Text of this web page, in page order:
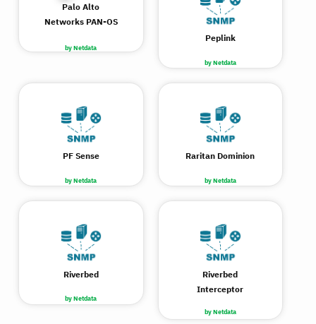
by Netdata
Palo Alto
Networks PAN-OS
by Netdata
Peplink
by Netdata
PF Sense
by Netdata
Raritan Dominion
by Netdata
Riverbed
by Netdata
Riverbed
Interceptor